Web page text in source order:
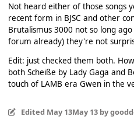
Not heard either of those songs
recent form in BJSC and other
Brutalismus 3000 not so long
forum already) they're not
Edit: just checked them both.
both Scheiße by Lady Gaga and
touch of LAMB era Gwen in the
Edited May 13May 13by